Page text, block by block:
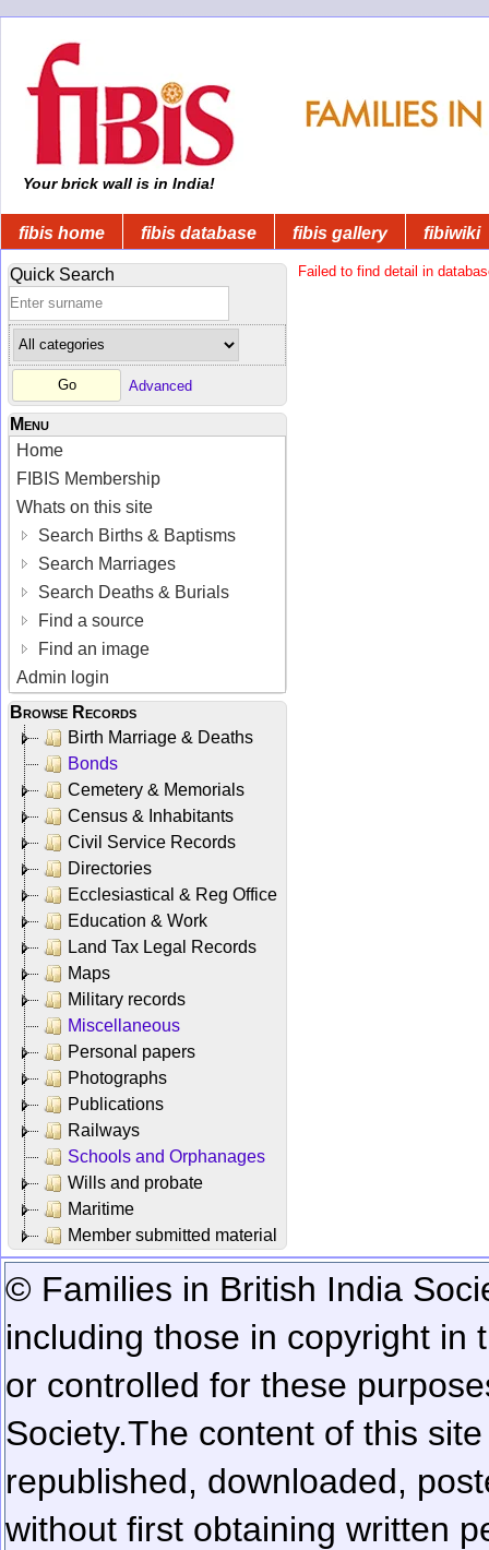
Your brick wall is in India!
fibis home fibis database fibis gallery fibiwiki
Quick Search
Advanced
Menu
Home
FIBIS Membership
Whats on this site
Search Births & Baptisms
Search Marriages
Search Deaths & Burials
Find a source
Find an image
Admin login
Browse Records
Birth Marriage & Deaths
Bonds
Cemetery & Memorials
Census & Inhabitants
Civil Service Records
Directories
Ecclesiastical & Reg Office
Education & Work
Land Tax Legal Records
Maps
Military records
Miscellaneous
Personal papers
Photographs
Publications
Railways
Schools and Orphanages
Wills and probate
Maritime
Member submitted material
Failed to find detail in
© Families in British India
including those in copyright in
or controlled for these
Society.The content of this
republished, downloaded,
without first obtaining written